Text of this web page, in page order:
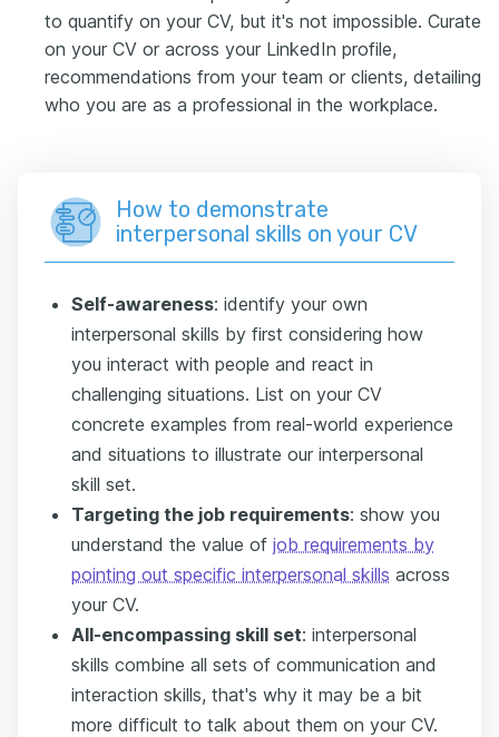
to quantify on your CV, but it's not impossible. Curate
on your CV or across your LinkedIn profile,
recommendations from your team or clients, detailing
who you are as a professional in the workplace.
How to demonstrate
interpersonal skills on your CV
Self-awareness: identify your own
interpersonal skills by first considering how
you interact with people and react in
challenging situations. List on your CV
concrete examples from real-world experience
and situations to illustrate our interpersonal
skill set.
Targeting the job requirements: show you
understand the value of job requirements by
pointing out specific interpersonal skills across
your CV.
All-encompassing skill set: interpersonal
skills combine all sets of communication and
interaction skills, that's why it may be a bit
more difficult to talk about them on your CV.